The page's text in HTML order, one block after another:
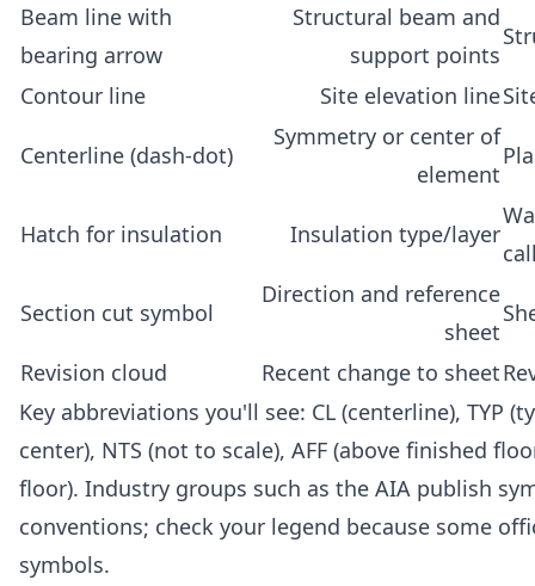
Beam line with
bearing arrow
Structural beam and
support points
Contour line Site elevation line
Centerline (dash-dot)
Symmetry or center of
element
Hatch for insulation Insulation type/layer
Section cut symbol
Direction and reference
sheet
Revision cloud Recent change to sheet
Key abbreviations you'll see: CL (centerline), TYP
center), NTS (not to scale), AFF (above finished
floor). Industry groups such as the AIA publish
conventions; check your legend because some
symbols.